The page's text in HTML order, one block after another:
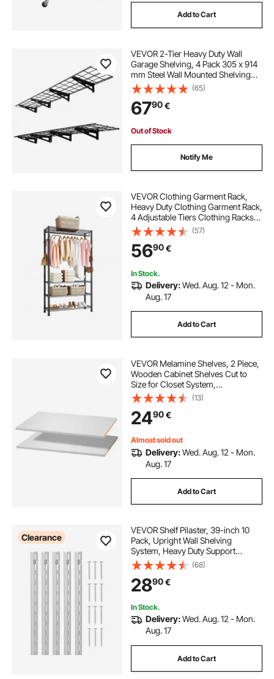
Add to Cart
VEVOR 2-Tier Heavy Duty Wall
Garage Shelving, 4 Pack 305 x 914
mm Steel Wall Mounted Shelving
Unit, 305 x 1828 mm Per Shelf
Floating Storage Metal Rack for
Garage, 272 kg Total Weight
Capacity, Black
(65)
6790€
Out of Stock
Notify Me
VEVOR Clothing Garment Rack,
Heavy Duty Clothing Garment Rack,
4 Adjustable Tiers Clothing Racks
with Carbon Steel, 227 kg Load
Capacity Closet Wardrobe for
Bedroom, Clothing Store, Hallway
(57)
5690€
In Stock.
Delivery:Wed. Aug. 12 - Mon.
Aug. 17
Add to Cart
VEVOR Melamine Shelves, 2 Piece,
Wooden Cabinet Shelves Cut to
Size for Closet System,
Replacement Cabinet Shelf,
Versatile Use Wardrobe Board for
Closets, Cabinets, or any custom
Shelving Needs
(13)
2490€
Almost sold out
Delivery:Wed. Aug. 12 - Mon.
Aug. 17
Add to Cart
Clearance
VEVOR Shelf Pilaster, 39-inch 10
Pack, Upright Wall Shelving
System, Heavy Duty Support
System Single Slot Shelf Rails, 40
Screws Included, Suitable for
Cabinet Closet Organization
Storage, Silver
(68)
2890€
In Stock.
Delivery:Wed. Aug. 12 - Mon.
Aug. 17
Add to Cart